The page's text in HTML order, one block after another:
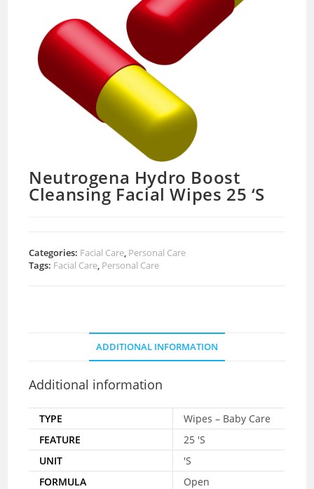
Neutrogena Hydro Boost
Cleansing Facial Wipes 25 ‘S
Categories: Facial Care Personal Care
Tags: Facial Care Personal Care
ADDITIONAL INFORMATION
Additional information
TYPE
Wipes – Baby Care
FEATURE
25 'S
UNIT
'S
FORMULA
Open